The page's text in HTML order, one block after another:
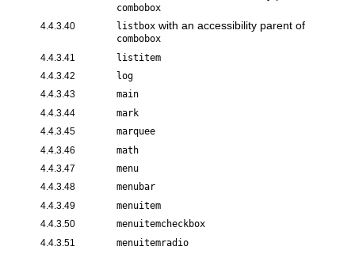
combobox
4.4.3.40 listbox with an accessibility parent of
combobox
4.4.3.41 listitem
4.4.3.42 log
4.4.3.43 main
4.4.3.44 mark
4.4.3.45 marquee
4.4.3.46 math
4.4.3.47 menu
4.4.3.48 menubar
4.4.3.49 menuitem
4.4.3.50 menuitemcheckbox
4.4.3.51 menuitemradio